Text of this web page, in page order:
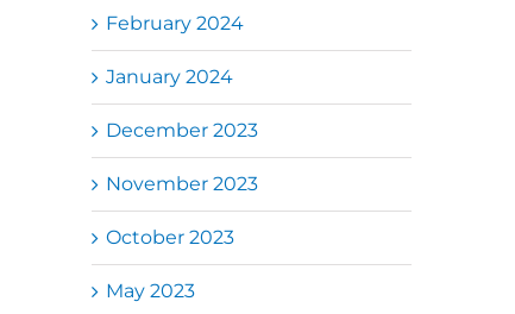
February 2024
January 2024
December 2023
November 2023
October 2023
May 2023